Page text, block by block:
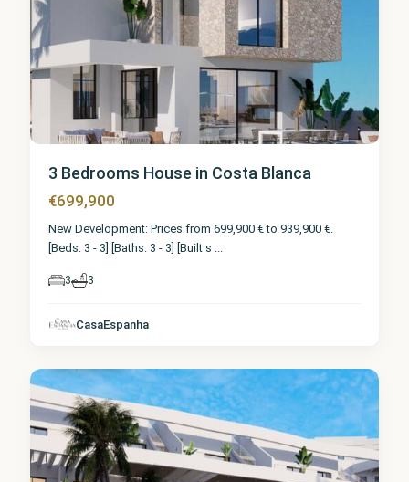
3 Bedrooms House in Costa Blanca
€699,900
New Development: Prices from 699,900 € to 939,900 €.
[Beds: 3 - 3] [Baths: 3 - 3] [Built s ...
3 3
CasaEspanha